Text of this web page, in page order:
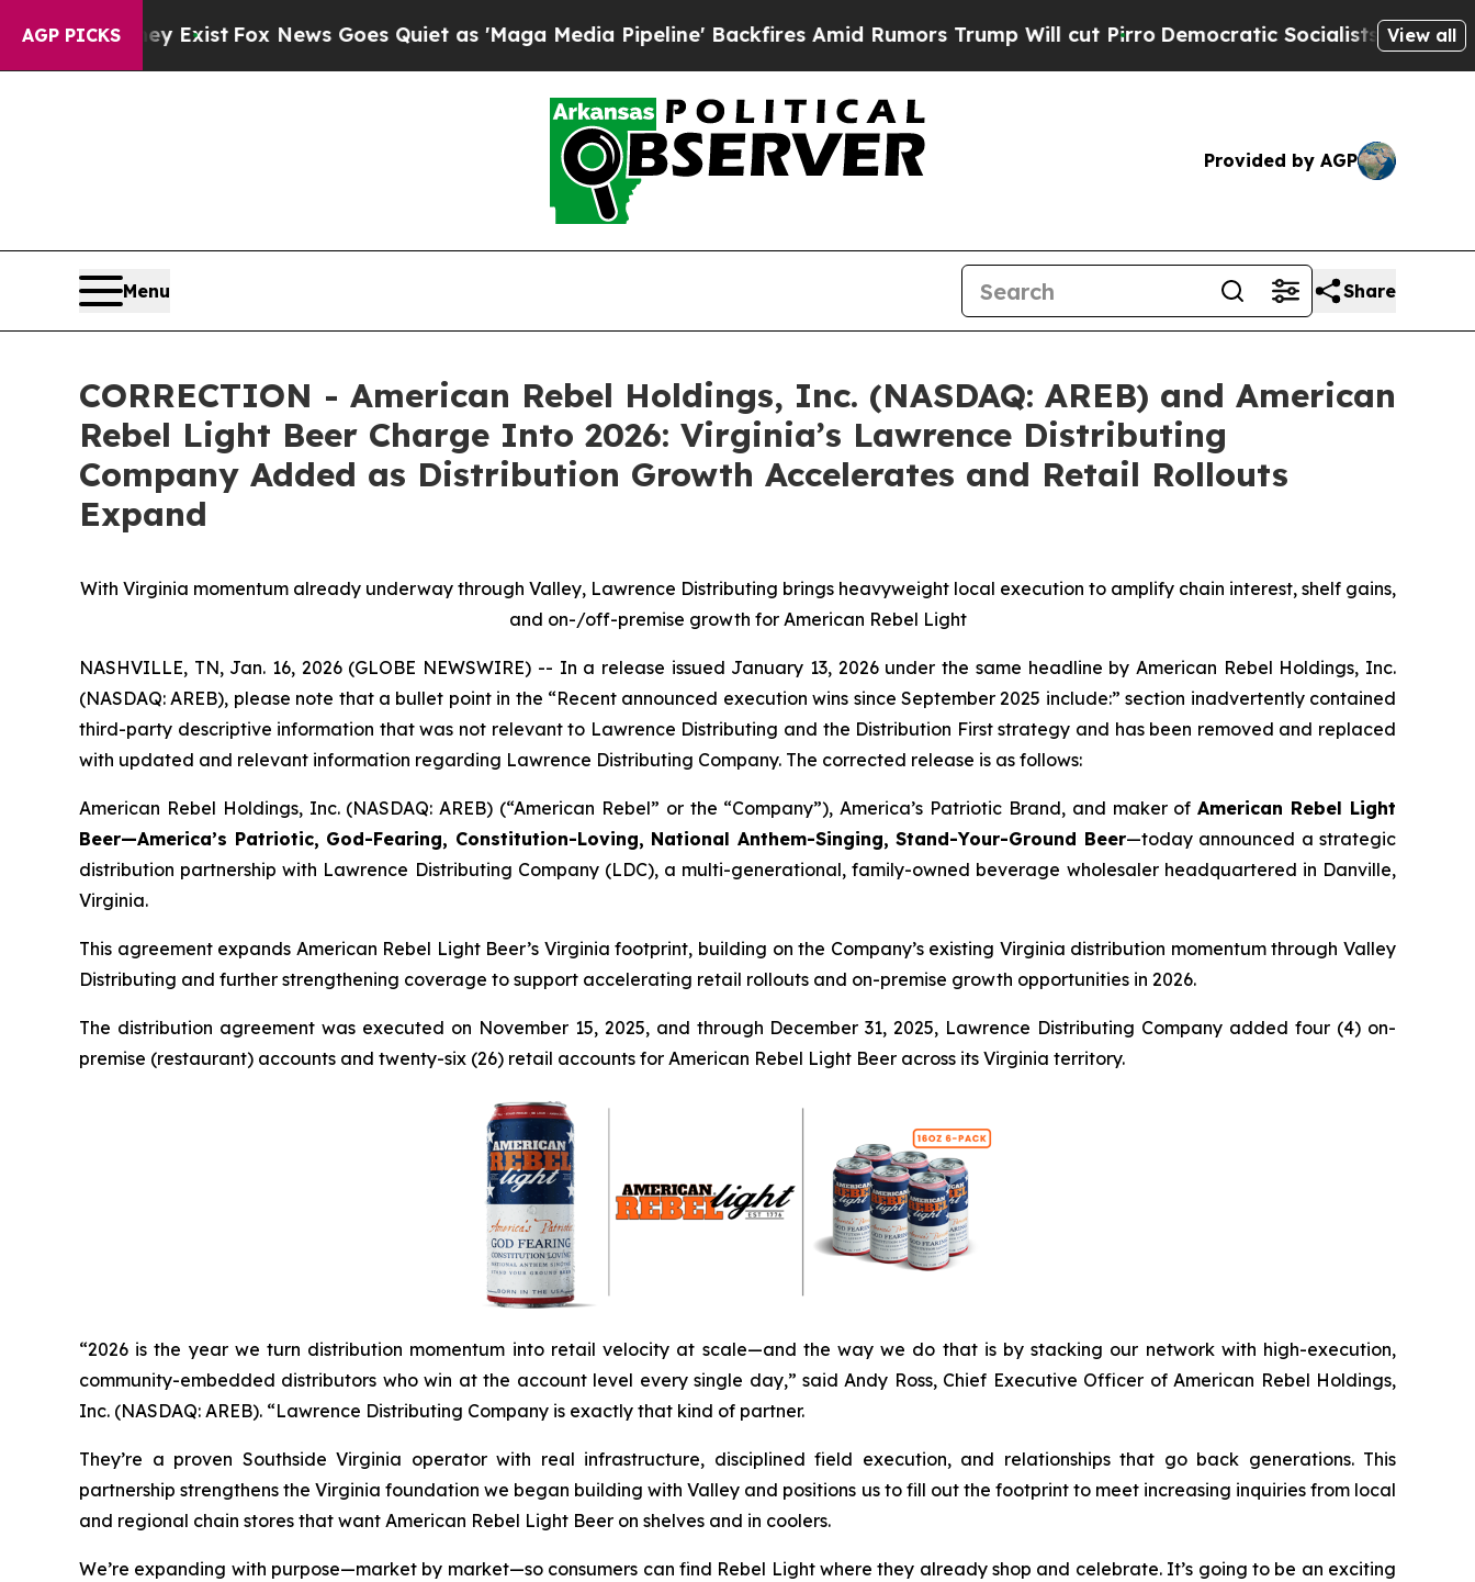
AGP PICKS
ExistFox News Goes Quiet as 'Maga Media Pipeline' Backfires Amid Rumors Trump Will cut PirroDemocratic Socialists of America Propose
View all
Provided by AGP
Menu Share
CORRECTION - American Rebel Holdings, Inc. (NASDAQ: AREB) and American
Rebel Light Beer Charge Into 2026: Virginia’s Lawrence Distributing
Company Added as Distribution Growth Accelerates and Retail Rollouts
Expand
With Virginia momentum already underway through Valley, Lawrence Distributing brings heavyweight local execution to amplify chain interest, shelf gains,
and on-/off-premise growth for American Rebel Light
NASHVILLE, TN, Jan. 16, 2026 (GLOBE NEWSWIRE) -- In a release issued January 13, 2026 under the same headline by American Rebel Holdings, Inc.
(NASDAQ: AREB), please note that a bullet point in the “Recent announced execution wins since September 2025 include:” section inadvertently contained
third-party descriptive information that was not relevant to Lawrence Distributing and the Distribution First strategy and has been removed and replaced
with updated and relevant information regarding Lawrence Distributing Company. The corrected release is as follows:
American Rebel Holdings, Inc. (NASDAQ: AREB) (“American Rebel” or the “Company”), America’s Patriotic Brand, and maker ofAmerican Rebel Light
Beer—America’s Patriotic, God-Fearing, Constitution-Loving, National Anthem-Singing, Stand-Your-Ground Beer—today announced a strategic
distribution partnership with Lawrence Distributing Company (LDC), a multi-generational, family-owned beverage wholesaler headquartered in Danville,
Virginia.
This agreement expands American Rebel Light Beer’s Virginia footprint, building on the Company’s existing Virginia distribution momentum through Valley
Distributing and further strengthening coverage to support accelerating retail rollouts and on-premise growth opportunities in 2026.
The distribution agreement was executed on November 15, 2025, and through December 31, 2025, Lawrence Distributing Company added four (4) on-
premise (restaurant) accounts and twenty-six (26) retail accounts for American Rebel Light Beer across its Virginia territory.
“2026 is the year we turn distribution momentum into retail velocity at scale—and the way we do that is by stacking our network with high-execution,
community-embedded distributors who win at the account level every single day,” said Andy Ross, Chief Executive Officer of American Rebel Holdings,
Inc. (NASDAQ: AREB). “Lawrence Distributing Company is exactly that kind of partner.
They’re a proven Southside Virginia operator with real infrastructure, disciplined field execution, and relationships that go back generations. This
partnership strengthens the Virginia foundation we began building with Valley and positions us to fill out the footprint to meet increasing inquiries from local
and regional chain stores that want American Rebel Light Beer on shelves and in coolers.
We’re expanding with purpose—market by market—so consumers can find Rebel Light where they already shop and celebrate. It’s going to be an exciting